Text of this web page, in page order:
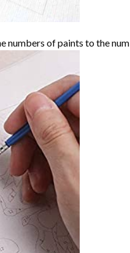
numbers of paints to the